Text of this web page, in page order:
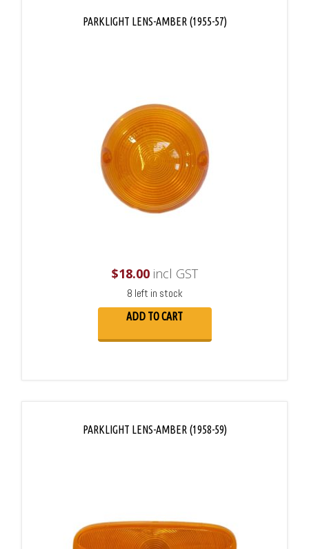
PARKLIGHT LENS-AMBER (1955-57)
$18.00incl GST
8 left in stock
ADD TO CART
PARKLIGHT LENS-AMBER (1958-59)